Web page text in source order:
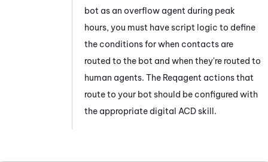
bot as an overflow agent during peak
hours, you must have script logic to define
the conditions for when contacts are
routed to the bot and when they're routed to
human agents. The Reqagent actions that
route to your bot should be configured with
the appropriate digital ACDskill.